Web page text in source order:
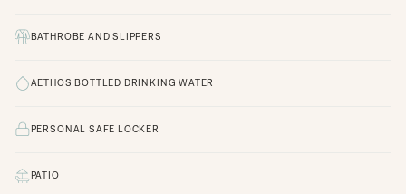
BATHROBE AND SLIPPERS
AETHOS BOTTLED DRINKING WATER
PERSONAL SAFE LOCKER
PATIO